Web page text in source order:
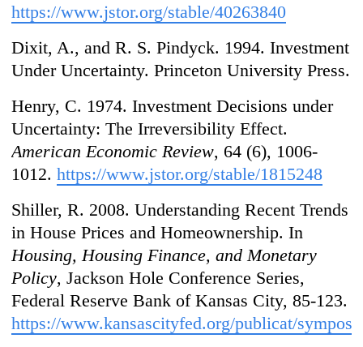
https://www.jstor.org/stable/40263840
Dixit, A., and R. S. Pindyck. 1994. Investment
Under Uncertainty. Princeton University Press.
Henry, C. 1974. Investment Decisions under
Uncertainty: The Irreversibility Effect.
American Economic Review, 64 (6), 1006-
1012. https://www.jstor.org/stable/1815248
Shiller, R. 2008. Understanding Recent Trends
in House Prices and Homeownership. In
Housing, Housing Finance, and Monetary
Policy, Jackson Hole Conference Series,
Federal Reserve Bank of Kansas City, 85-123.
https://www.kansascityfed.org/publicat/